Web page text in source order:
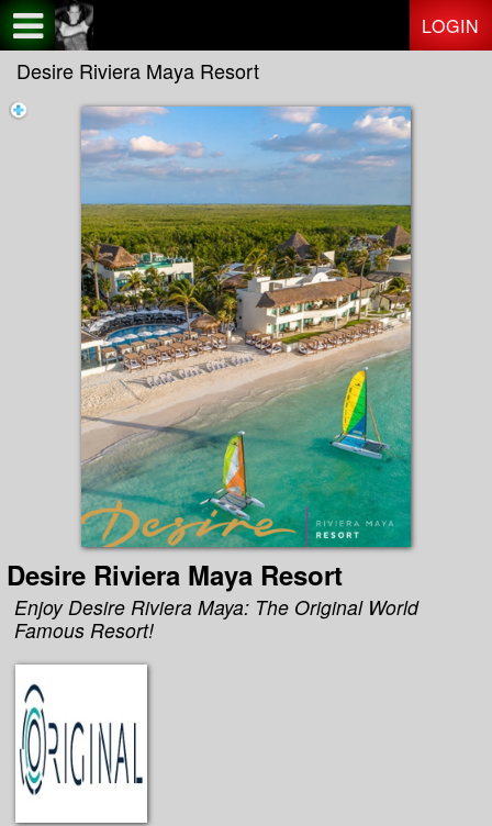
LOGIN
Desire Riviera Maya Resort
Desire Riviera Maya Resort
Enjoy Desire Riviera Maya: The Original World
Famous Resort!
Test a string.